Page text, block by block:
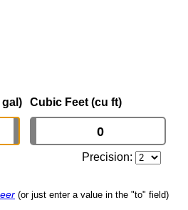
gal) Cubic Feet (cu ft)
Precision:
(or just enter a value in the "to" field)